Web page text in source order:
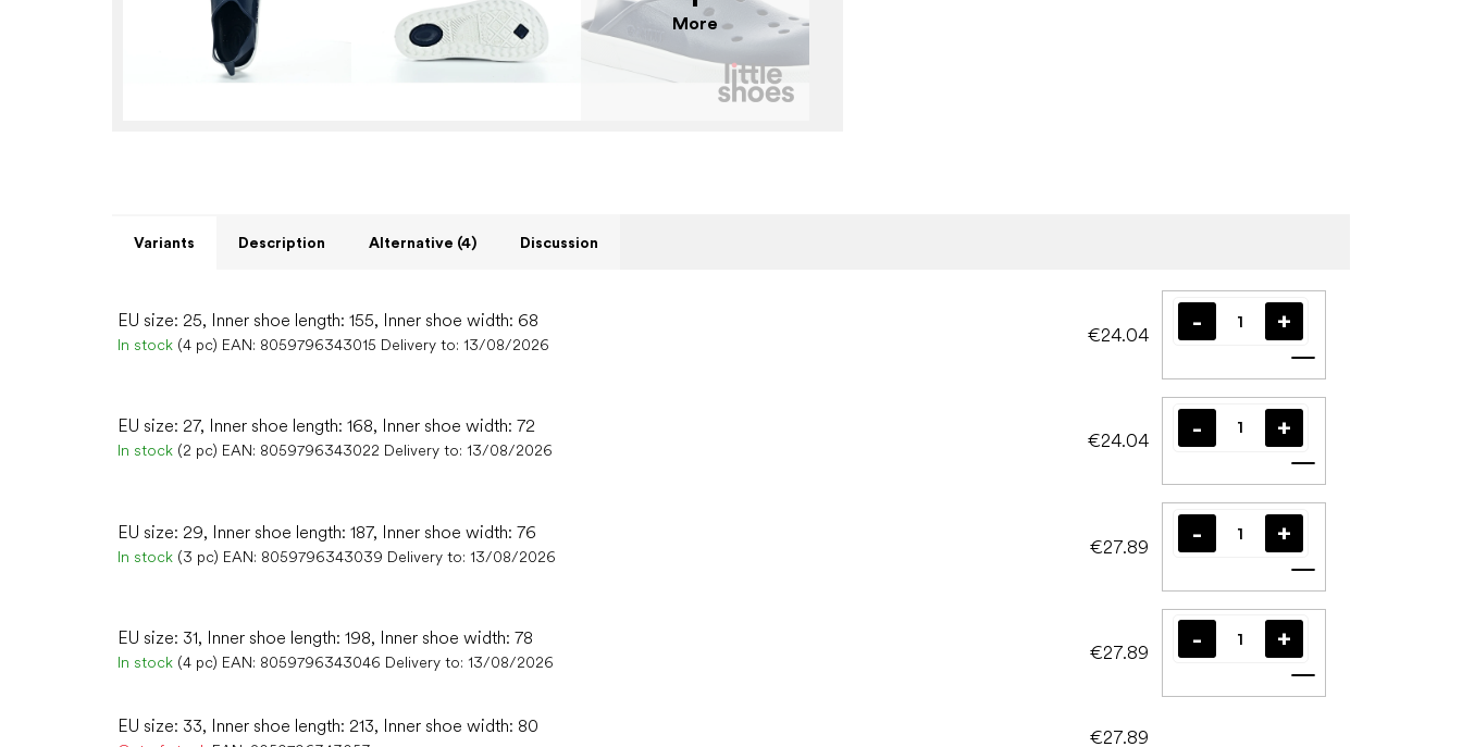
More
Variants Description Alternative (4) Discussion
EU size: 25, Inner shoe length: 155, Inner shoe width: 68
In stock (4 pc) EAN: 8059796343015 Delivery to: 13/08/2026 €24.04
Add to cart
EU size: 27, Inner shoe length: 168, Inner shoe width: 72
In stock (2 pc) EAN: 8059796343022 Delivery to: 13/08/2026 €24.04
Add to cart
EU size: 29, Inner shoe length: 187, Inner shoe width: 76
In stock (3 pc) EAN: 8059796343039 Delivery to: 13/08/2026 €27.89
Add to cart
EU size: 31, Inner shoe length: 198, Inner shoe width: 78
In stock (4 pc) EAN: 8059796343046 Delivery to: 13/08/2026 €27.89
Add to cart
EU size: 33, Inner shoe length: 213, Inner shoe width: 80 €27.89